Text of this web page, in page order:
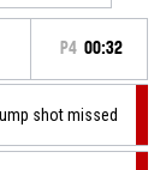
P4 00:32
shot missed